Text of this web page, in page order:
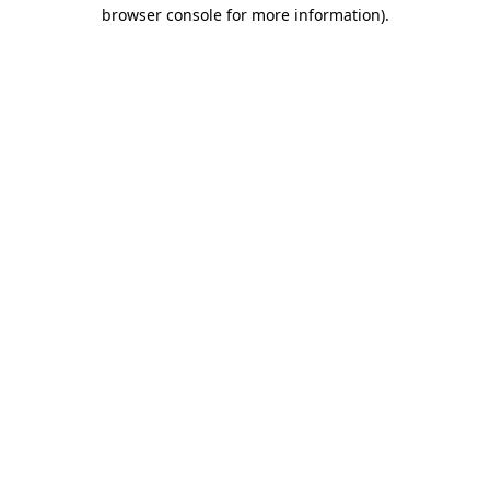
browser console for more information).